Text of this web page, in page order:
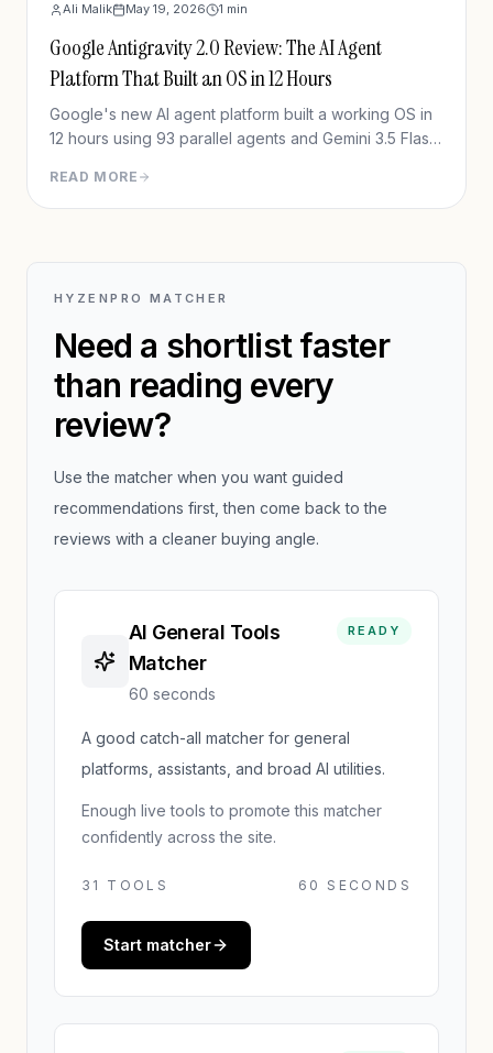
Ali Malik May 19, 2026 1 min
Google Antigravity 2.0 Review: The AI Agent
Platform That Built an OS in 12 Hours
Google's new AI agent platform built a working OS in
12 hours using 93 parallel agents and Gemini 3.5 Flash
Antigravity 2.0.
READ MORE
HYZENPRO MATCHER
Need a shortlist faster
than reading every
review?
Use the matcher when you want guided
recommendations first, then come back to the
reviews with a cleaner buying angle.
AI General Tools
Matcher
60 seconds
READY
A good catch-all matcher for general
platforms, assistants, and broad AI utilities.
Enough live tools to promote this matcher
confidently across the site.
31 TOOLS 60 SECONDS
Start matcher